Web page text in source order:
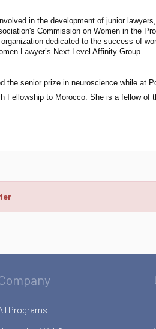
in the development of junior
Commission on Women in the
dedicated to the success of
Lawyer’s Next Level Affinity Group.
the senior prize in neuroscience while at
Fellowship to Morocco. She is a fellow of
Programs